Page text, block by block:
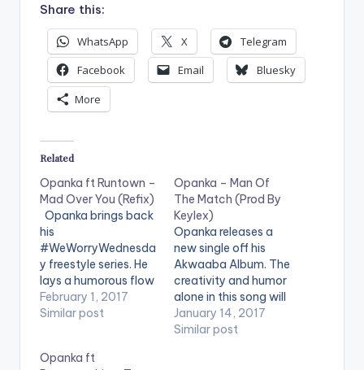
Share this:
WhatsApp X
Telegram
Facebook
Email
Bluesky
More
Related
Opanka ft Runtown –
Mad Over You (Refix)
Opanka brings back
his
#WeWorryWednesda
y freestyle series. He
lays a humorous flow
about girls who date
sugar daddies on
Out and let us know
February 1, 2017
Similar post
Opanka – Man Of
The Match (Prod By
Keylex)
Opanka releases a
new single off his
Akwaaba Album. The
creativity and humor
alone in this song will
wow you, the song
"Man Of The Match" ,
January 14, 2017
Similar post
Opanka ft